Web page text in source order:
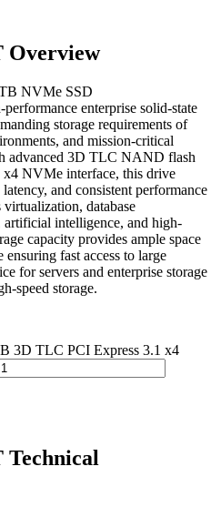
Overview
NVMe SSD
enterprise solid-state
storage requirements of
and mission-critical
advanced 3D TLC NAND flash
x4 NVMe interface, this drive
and consistent performance
database
artificial intelligence, and high-
capacity provides ample space
fast access to large
for servers and enterprise storage
speed storage.
3D TLC PCI Express 3.1 x4
Technical